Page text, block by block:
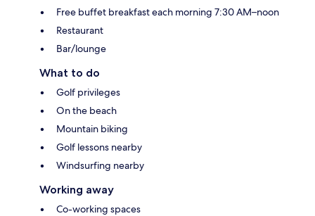
Free buffet breakfast each morning 7:30 AM–noon
Restaurant
Bar/lounge
What to do
Golf privileges
On the beach
Mountain biking
Golf lessons nearby
Windsurfing nearby
Working away
Co-working spaces